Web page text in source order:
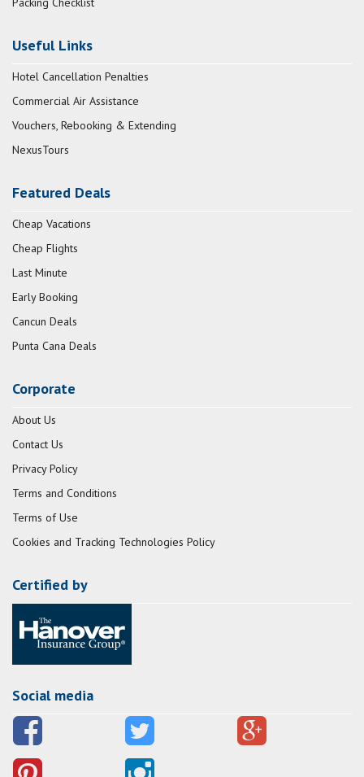
Useful Links
Hotel Cancellation Penalties
Commercial Air Assistance
Vouchers, Rebooking & Extending
NexusTours
Featured Deals
Cheap Vacations
Cheap Flights
Last Minute
Early Booking
Cancun Deals
Punta Cana Deals
Corporate
About Us
Contact Us
Privacy Policy
Terms and Conditions
Terms of Use
Cookies and Tracking Technologies Policy
Certified by
Social media